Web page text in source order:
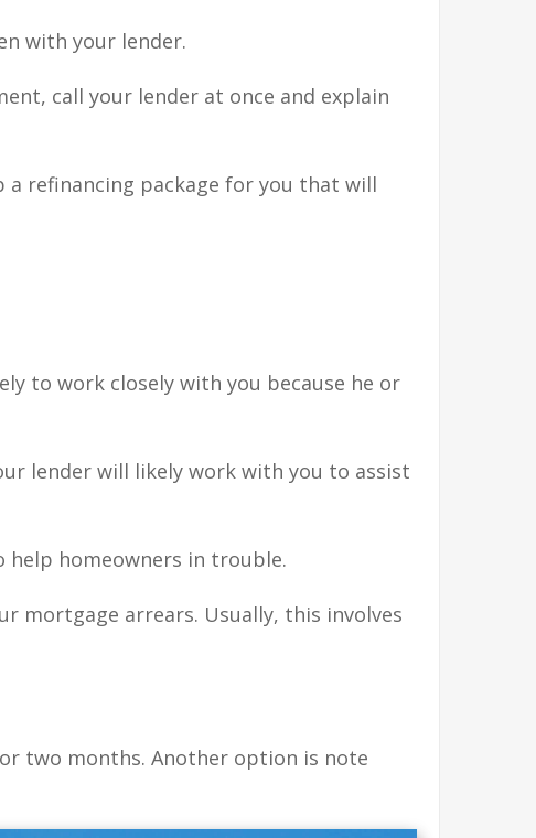
with your lender.
call your lender at once and explain
refinancing package for you that will
to work closely with you because he or
lender will likely work with you to assist
help homeowners in trouble.
mortgage arrears. Usually, this involves
two months. Another option is note